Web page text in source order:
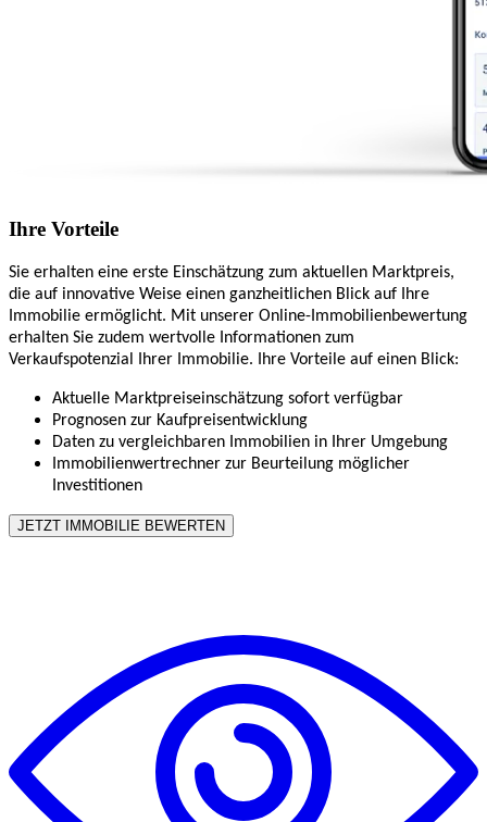
Ihre Vorteile
Sie erhalten eine erste Einschätzung zum aktuellen Marktpreis,
die auf innovative Weise einen ganzheitlichen Blick auf Ihre
Immobilie ermöglicht. Mit unserer Online-Immobilienbewertung
erhalten Sie zudem wertvolle Informationen zum
Verkaufspotenzial Ihrer Immobilie. Ihre Vorteile auf einen Blick:
Aktuelle Marktpreiseinschätzung sofort verfügbar
Prognosen zur Kaufpreisentwicklung
Daten zu vergleichbaren Immobilien in Ihrer Umgebung
Immobilienwertrechner zur Beurteilung möglicher
Investitionen
JETZT IMMOBILIE BEWERTEN